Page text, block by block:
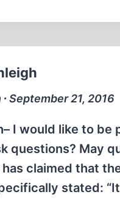
September 21, 2016
I would like to
questions? May
claimed that
stated: